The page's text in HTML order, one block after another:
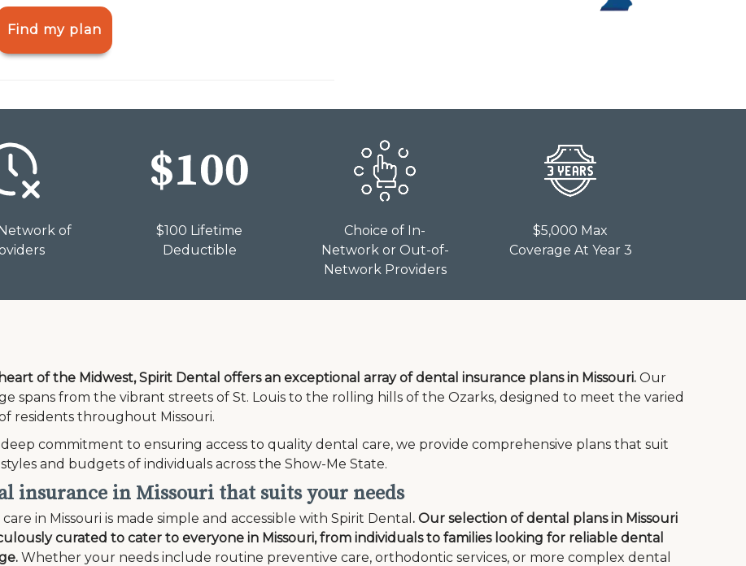
Find my plan
of
$100 Lifetime
Deductible
Choice of In-
Network or Out-of-
Network Providers
$5,000 Max
Coverage At Year 3
of the Midwest, Spirit Dental offers an exceptional array of dental insurance plans in Missouri. Our
spans from the vibrant streets of St. Louis to the rolling hills of the Ozarks, designed to meet the varied
residents throughout Missouri.
commitment to ensuring access to quality dental care, we provide comprehensive plans that suit
and budgets of individuals across the Show-Me State.
insurance in Missouri that suits your needs
in Missouri is made simple and accessible with Spirit Dental . Our selection of dental plans in Missouri
curated to cater to everyone in Missouri, from individuals to families looking for reliable dental
Whether your needs include routine preventive care, orthodontic services, or more complex dental